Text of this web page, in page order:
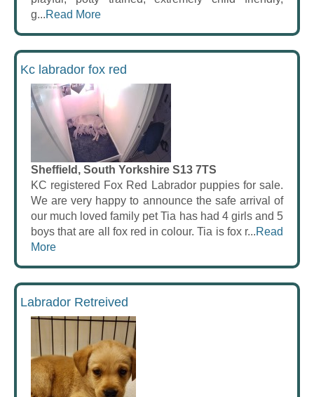
g...Read More
Kc labrador fox red
Sheffield, South Yorkshire S13 7TS
KC registered Fox Red Labrador puppies for sale.
We are very happy to announce the safe arrival of
our much loved family pet Tia has had 4 girls and 5
boys that are all fox red in colour. Tia is fox r...Read
More
Labrador Retreived